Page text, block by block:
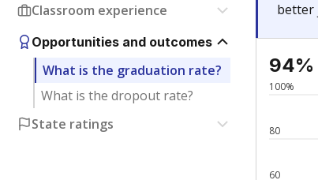
Classroom experience
Opportunities and outcomes
What is the graduation rate?
What is the dropout rate?
State ratings
better
60
80
100%